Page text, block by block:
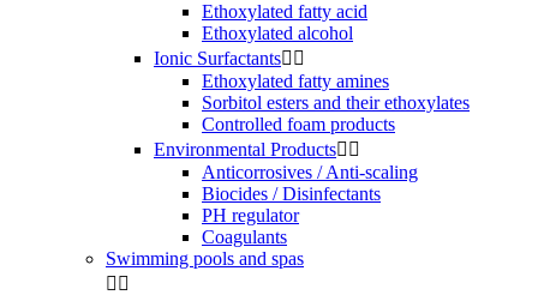
Ethoxylated fatty acid
Ethoxylated alcohol
Ionic Surfactants 
Ethoxylated fatty amines
Sorbitol esters and their ethoxylates
Controlled foam products
Environmental Products 
Anticorrosives / Anti-scaling
Biocides / Disinfectants
PH regulator
Coagulants
Swimming pools and spas
 